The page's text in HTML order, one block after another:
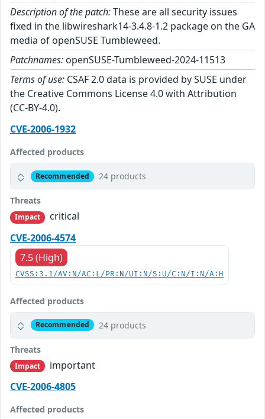
Description of the patch:These are all security issues
fixed in the libwireshark14-3.4.8-1.2 package on the GA
media of openSUSE Tumbleweed.
Patchnames: openSUSE-Tumbleweed-2024-11513
Terms of use: CSAF 2.0 data is provided by SUSE under
the Creative Commons License 4.0 with Attribution
(CC-BY-4.0).
CVE-2006-1932
Affected products
Recommended 24 products
Threats
Impact
critical
CVE-2006-4574
7.5 (High)
CVSS:3.1/AV:N/AC:L/PR:N/UI:N/S:U/C:N/I:N/A:H
Affected products
Recommended 24 products
Threats
Impact
important
CVE-2006-4805
Affected products